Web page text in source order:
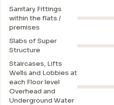
Sanitary Fittings
within the flats /
premises
Slabs of Super
Structure
Staircases, Lifts
Wells and Lobbies at
each Floor level
Overhead and
Underground Water